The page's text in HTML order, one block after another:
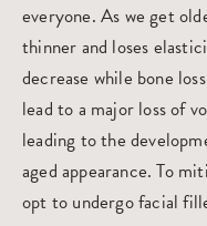
everyone. As we get
thinner and loses
decrease while bone
lead to a major loss of
leading to the
aged appearance. To
opt to undergo facial